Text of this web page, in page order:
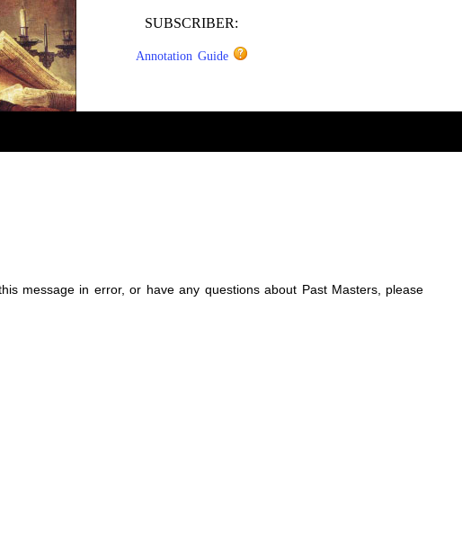
SUBSCRIBER:
Annotation Guide
message in error, or have any questions about Past Masters, please